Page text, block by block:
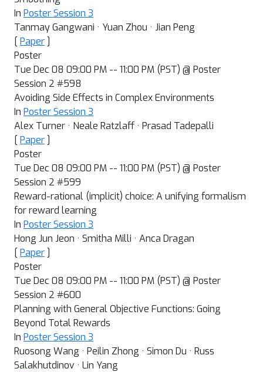
In Poster Session 3
Tanmay Gangwani · Yuan Zhou · Jian Peng
[ Paper ]
Poster
Tue Dec 08 09:00 PM -- 11:00 PM (PST) @ Poster
Session 2 #598
Avoiding Side Effects in Complex Environments
In Poster Session 3
Alex Turner · Neale Ratzlaff · Prasad Tadepalli
[ Paper ]
Poster
Tue Dec 08 09:00 PM -- 11:00 PM (PST) @ Poster
Session 2 #599
Reward-rational (implicit) choice: A unifying formalism
for reward learning
In Poster Session 3
Hong Jun Jeon · Smitha Milli · Anca Dragan
[ Paper ]
Poster
Tue Dec 08 09:00 PM -- 11:00 PM (PST) @ Poster
Session 2 #600
Planning with General Objective Functions: Going
Beyond Total Rewards
In Poster Session 3
Ruosong Wang · Peilin Zhong · Simon Du · Russ
Salakhutdinov · Lin Yang